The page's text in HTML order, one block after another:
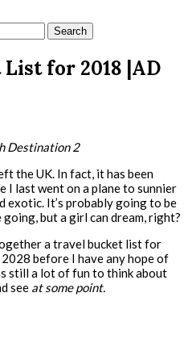
for 2018 |AD
Destination 2
the UK. In fact, it has been
I last went on a plane to sunnier
exotic. It’s probably going to be
but a girl can dream, right?
a travel bucket list for
before I have any hope of
still a lot of fun to think about
see at some point.